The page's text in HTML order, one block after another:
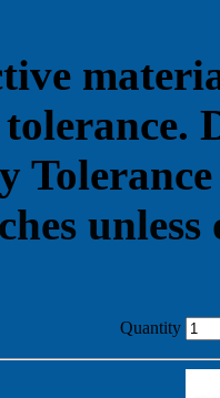
Quantity